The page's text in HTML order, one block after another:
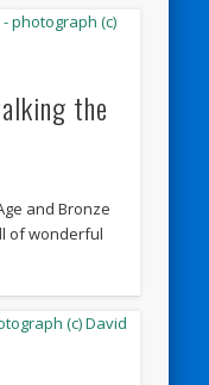
the
and Bronze
of wonderful